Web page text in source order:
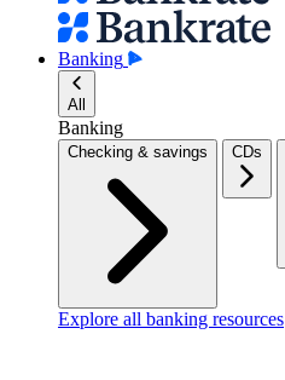
Banking
All
Banking
Checking & savings CDs
Explore all banking resources